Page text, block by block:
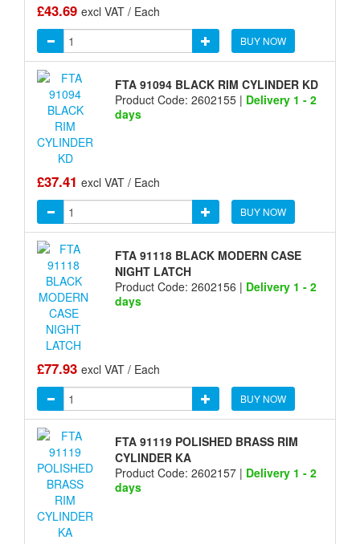
£43.69 excl VAT / Each
BUY NOW
FTA 91094 BLACK RIM CYLINDER KD
Product Code: 2602155 | Delivery 1 - 2
days
£37.41 excl VAT / Each
BUY NOW
FTA 91118 BLACK MODERN CASE
NIGHT LATCH
Product Code: 2602156 | Delivery 1 - 2
days
£77.93 excl VAT / Each
BUY NOW
FTA 91119 POLISHED BRASS RIM
CYLINDER KA
Product Code: 2602157 | Delivery 1 - 2
days